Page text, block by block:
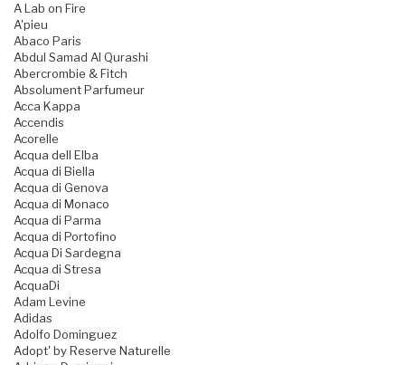
A Lab on Fire
A'pieu
Abaco Paris
Abdul Samad Al Qurashi
Abercrombie & Fitch
Absolument Parfumeur
Acca Kappa
Accendis
Acorelle
Acqua dell Elba
Acqua di Biella
Acqua di Genova
Acqua di Monaco
Acqua di Parma
Acqua di Portofino
Acqua Di Sardegna
Acqua di Stresa
AcquaDi
Adam Levine
Adidas
Adolfo Dominguez
Adopt' by Reserve Naturelle